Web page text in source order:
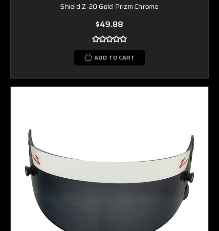
Shield Z-20 Gold Prizm Chrome
$49.88
ADD TO CART